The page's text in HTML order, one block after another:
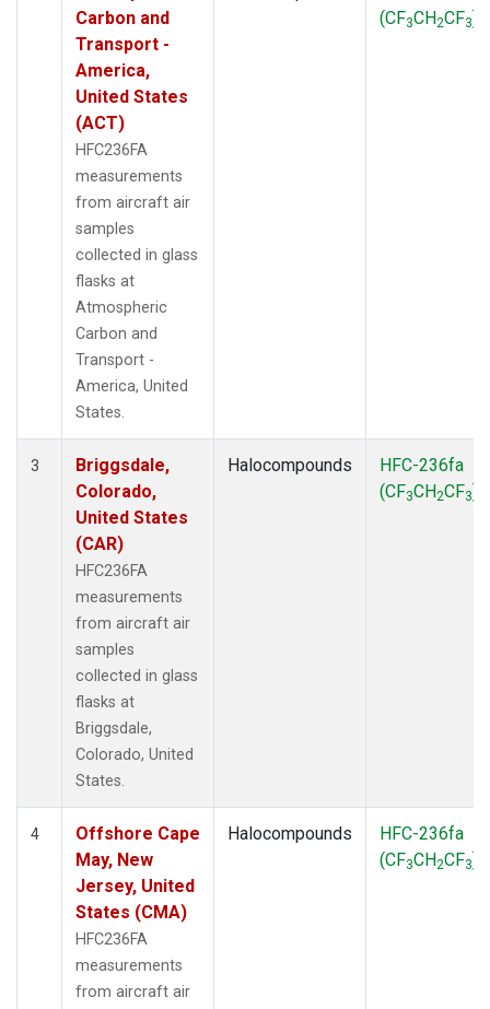
Carbon and
Transport -
America,
United States
(ACT)
HFC236FA
measurements
from aircraft air
samples
collected in glass
flasks at
Atmospheric
Carbon and
Transport -
America, United
States.
(CF3CH2CF3)
3
Briggsdale,
Colorado,
United States
(CAR)
HFC236FA
measurements
from aircraft air
samples
collected in glass
flasks at
Briggsdale,
Colorado, United
States.
Halocompounds
HFC-236fa
(CF3CH2CF3)
4
Offshore Cape
May, New
Jersey, United
States (CMA)
HFC236FA
measurements
from aircraft air
Halocompounds
HFC-236fa
(CF3CH2CF3)